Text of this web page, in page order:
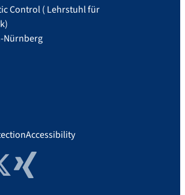
Control ( Lehrstuhl für
Nürnberg
Accessibility
Xing